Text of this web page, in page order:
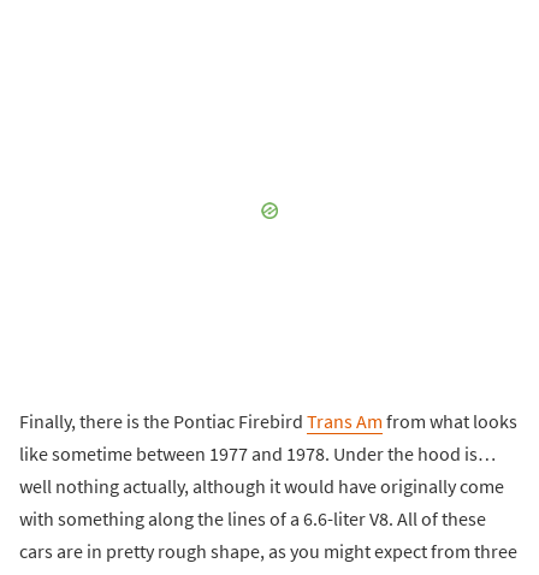
Finally, there is the Pontiac Firebird Trans Am from what looks
like sometime between 1977 and 1978. Under the hood is…
well nothing actually, although it would have originally come
with something along the lines of a 6.6-liter V8. All of these
cars are in pretty rough shape, as you might expect from three